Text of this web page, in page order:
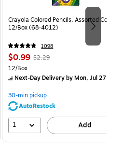
Crayola Colored Pencils, Assorted Colors,
12/Box (68-4012)
1098
Price
is
$0.99, Regular
$2.29,
save
56%
$2.29
Unit of measure 12/Box
12/Box
Next-Day Deliveryby Mon, Jul 27
30-min pickup
AutoRestock
1 Add